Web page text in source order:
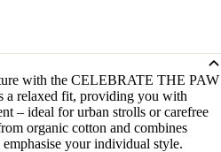
with the CELEBRATE THE PAW
a relaxed fit, providing you with
– ideal for urban strolls or carefree
organic cotton and combines
your individual style.